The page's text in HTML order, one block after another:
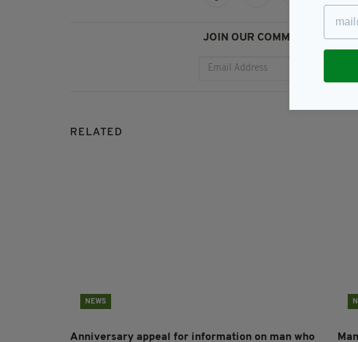
JOIN OUR COMMUNITY FOR
RELATED
NEWS
Anniversary appeal for information on man who